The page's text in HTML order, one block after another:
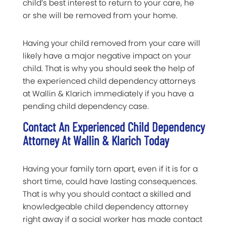
child’s best interest to return to your care, he
or she will be removed from your home.
Having your child removed from your care will
likely have a major negative impact on your
child. That is why you should seek the help of
the experienced child dependency attorneys
at Wallin & Klarich immediately if you have a
pending child dependency case.
Contact An Experienced Child Dependency
Attorney At Wallin & Klarich Today
Having your family torn apart, even if it is for a
short time, could have lasting consequences.
That is why you should contact a skilled and
knowledgeable child dependency attorney
right away if a social worker has made contact